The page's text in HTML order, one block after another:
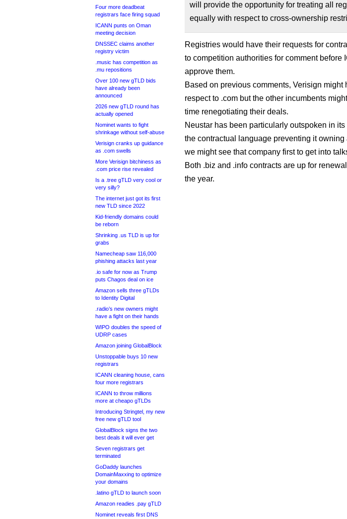
Four more deadbeat
registrars face firing squad
ICANN punts on Oman
meeting decision
DNSSEC claims another
registry victim
.music has competition as
.mu repositions
Over 100 new gTLD bids
have already been
announced
2026 new gTLD round has
actually opened
Nominet wants to fight
shrinkage without self-abuse
Verisign cranks up guidance
as .com swells
More Verisign bitchiness as
.com price rise revealed
Is a .tree gTLD very cool or
very silly?
The internet just got its first
new TLD since 2022
Kid-friendly domains could
be reborn
Shrinking .us TLD is up for
grabs
Namecheap saw 116,000
phishing attacks last year
.io safe for now as Trump
puts Chagos deal on ice
Amazon sells three gTLDs
to Identity Digital
.radio’s new owners might
have a fight on their hands
WIPO doubles the speed of
UDRP cases
Amazon joining GlobalBlock
Unstoppable buys 10 new
registrars
ICANN cleaning house, cans
four more registrars
ICANN to throw millions
more at cheapo gTLDs
Introducing Stringtel, my new
free new gTLD tool
GlobalBlock signs the two
best deals it will ever get
Seven registrars get
terminated
GoDaddy launches
DomainMaxxing to optimize
your domains
.latino gTLD to launch soon
Amazon readies .pay gTLD
Nominet reveals first DNS
will provide the opportunity for treating all
equally with respect to cross-ownership
Registries would have their requests for
to competition authorities for comment before
approve them.
Based on previous comments, Verisign might
respect to .com but the other incumbents
time renegotiating their deals.
Neustar has been particularly outspoken in
the contractual language preventing it owning
we might see that company first to get into
Both .biz and .info contracts are up for
the year.